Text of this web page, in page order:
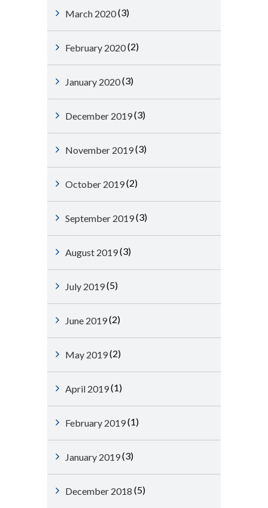
March 2020(3)
February 2020(2)
January 2020(3)
December 2019(3)
November 2019(3)
October 2019(2)
September 2019(3)
August 2019(3)
July 2019(5)
June 2019(2)
May 2019(2)
April 2019(1)
February 2019(1)
January 2019(3)
December 2018 (5)